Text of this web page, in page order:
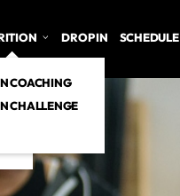
COACHING
CHALLENGE
DROP IN SCHEDULE